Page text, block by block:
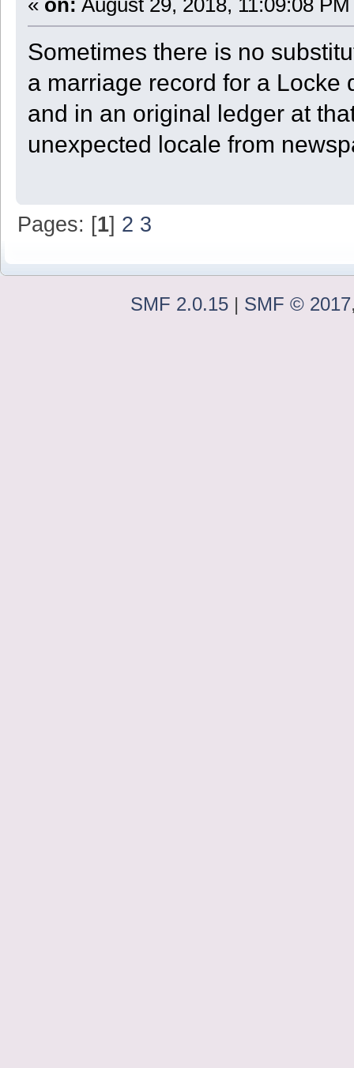
« on: August 29, 2018, 11:09:08
Sometimes there is no
a marriage record for a Locke
and in an original ledger at
unexpected locale from
Pages: [1] 2 3
SMF 2.0.15 | SMF © 2017